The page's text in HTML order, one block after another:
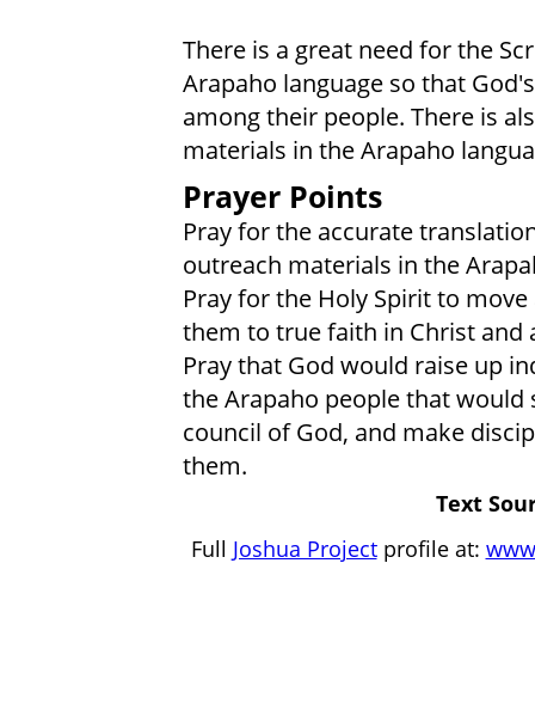
There is a great need for the
Arapaho language so that
among their people. There is
materials in the Arapaho
Prayer Points
Pray for the accurate
outreach materials in the
Pray for the Holy Spirit to
them to true faith in Christ and
Pray that God would raise up
the Arapaho people that
council of God, and make
them.
Text
Full Joshua Projectprofile at: